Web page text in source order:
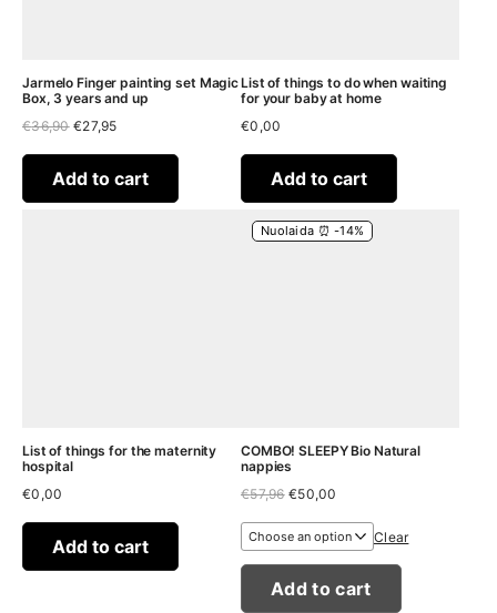
Jarmelo Finger painting set Magic
Box, 3 years and up
€36,90 Original
was:
€36,90.
€27,95Current
is:
€27,95.
Add to cart
List of things to do when waiting
for your baby at home
€0,00
Add to cart
List of things for the maternity
hospital
€0,00
Add to cart
Nuolaida ⏰ -14%
COMBO! SLEEPY Bio Natural
nappies
€57,96 Original
was:
€57,96.
€50,00
is:
€50,00.Clear
Add to cart